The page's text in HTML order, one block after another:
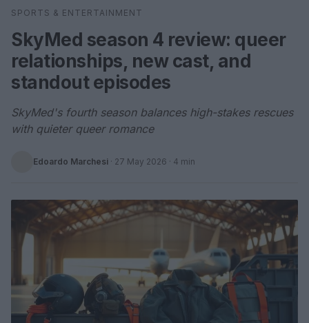
Search
SPORTS & ENTERTAINMENT
SkyMed season 4 review: queer
relationships, new cast, and
standout episodes
SkyMed's fourth season balances high-stakes rescues
with quieter queer romance
Edoardo Marchesi · 27 May 2026 · 4 min